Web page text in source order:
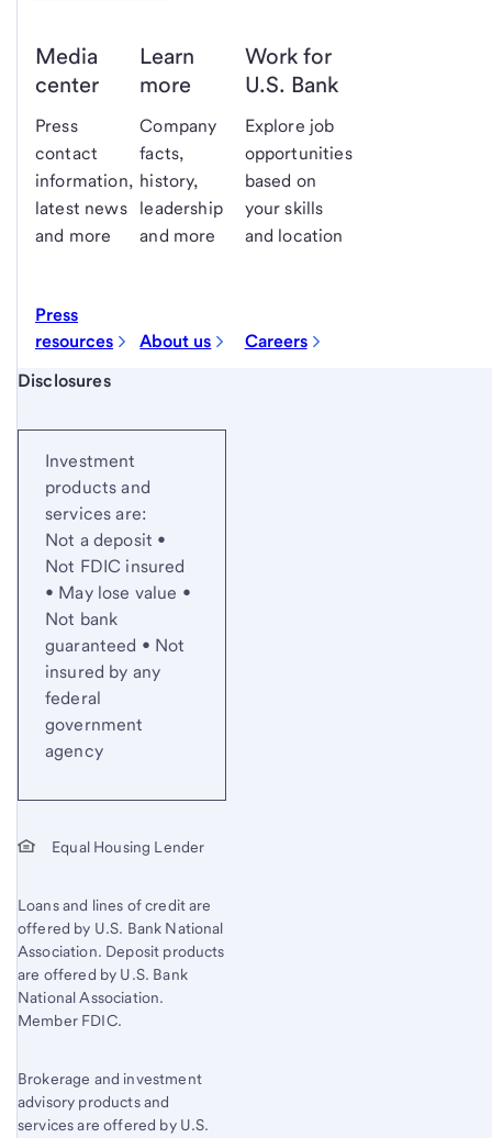
Media
center
Press
contact
information,
latest news
and more
Press
resources
Learn
more
Company
facts,
history,
leadership
and more
About us
Work for
U.S. Bank
Explore job
opportunities
based on
your skills
and location
Careers
Start of disclosure content
Disclosures
Investment
products and
services are:
Not a deposit •
Not FDIC insured
• May lose value •
Not bank
guaranteed • Not
insured by any
federal
government
agency
Equal Housing Lender
Loans and lines of credit are
offered by U.S. Bank National
Association. Deposit products
are offered by U.S. Bank
National Association.
Member FDIC.
Brokerage and investment
advisory products and
services are offered by U.S.